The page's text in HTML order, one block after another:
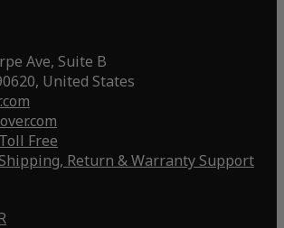
Ave, Suite B
United States
Free
Return & Warranty Support